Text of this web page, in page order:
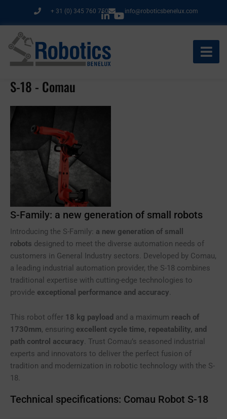
inhoud
+ 31 (0) 345 760 750 info@roboticsbenelux.com
S-18 - Comau
S-Family: a new generation of small robots
Introducing the S-Family: a new generation of small
robots designed to meet the diverse automation needs of
customers in General Industry sectors. Developed by Comau,
a leading industrial automation provider, the S-18 combines
traditional expertise with cutting-edge technologies to
provide exceptional performance and accuracy
This robot offer 18 kg payload and a maximum reach of
1730mm, ensuring excellent cycle time, repeatability, and
path control accuracy. Trust Comau’s seasoned industrial
experts and innovators to deliver the perfect fusion of
tradition and modernization in robotic technology with the S-
18.
Technical specifications: Comau Robot S-18